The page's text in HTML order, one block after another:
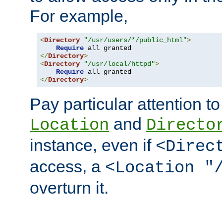
For example,
<Directory "/usr/users/*/public_html">
Require
</Directory>
<Directory "/usr/local/httpd">
Require
</Directory>
Pay particular attention
Location and
instance, even if
access, a <Location
overturn it.